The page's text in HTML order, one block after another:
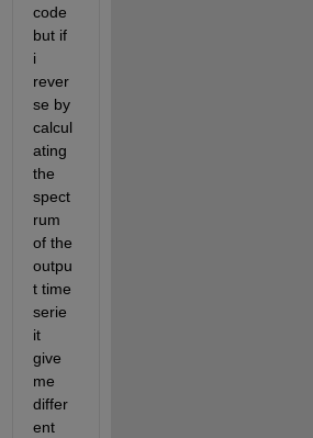
code
but if
i
rever
se by
calcul
ating
the
spect
rum
of the
outpu
t time
serie
it
give
me
differ
ent